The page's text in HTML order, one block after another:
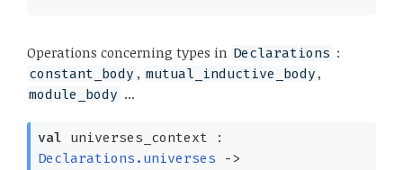
Operations concerning types in Declarations :
constant_body , mutual_inductive_body ,
module_body ...
val universes_context :
Declarations.universes
->